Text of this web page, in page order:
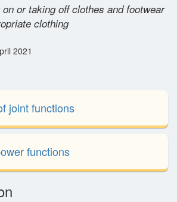
or taking off clothes and footwear
clothing
2021
joint functions
functions